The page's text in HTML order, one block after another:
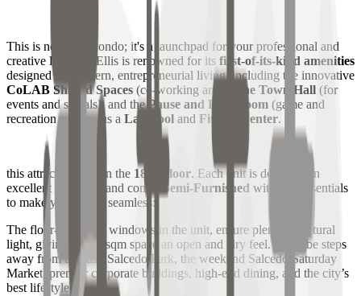
This is not just a condo; it's a launchpad for your professional and
creative life! The Ellis is renowned for its first-of-its-kind amenities
designed for modern, entrepreneurial living, including the innovative
CoLAB Shared Spaces (co-working area), The Town Hall (for
events and socials), and the Pause and Play Room (game and
recreation area), plus a Lap Pool and Fitness Center.
this attractive unit on the 18th Floor. Each unit is delivered in
excellent condition and comes
Semi-Furnished with key essentials
to make your move seamless:
The floor-to-ceiling windows in the unit, ensure plenty of natural
light, giving the 39 sqm space an open and airy feel. You'll be steps
away from the lush Salcedo Park, the weekend Salcedo Saturday
Market, premier corporate buildings, high-end dining, and the city’s
best lifestyle spots.